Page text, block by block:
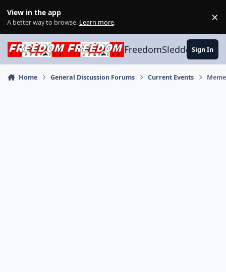
View in the app
A better way to browse. Learn more. ×
FreedomSledder.com
Sign In
Home General Discussion Forums Current Events